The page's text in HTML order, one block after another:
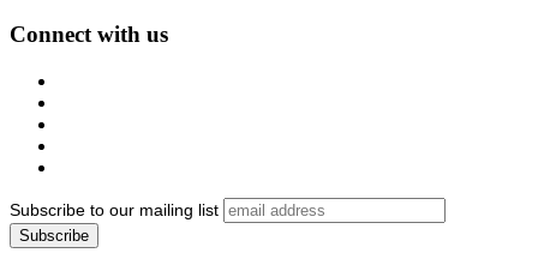
Connect with us
Subscribe to our mailing list